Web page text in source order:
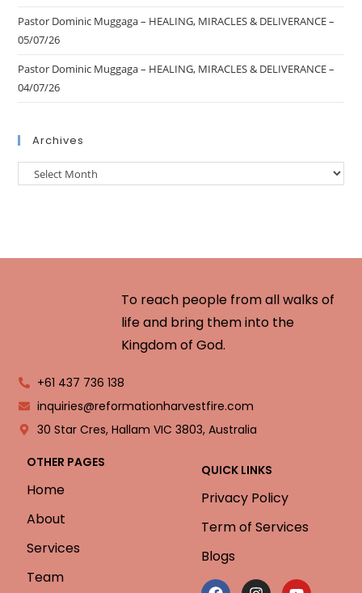
Pastor Dominic Muggaga – HEALING, MIRACLES & DELIVERANCE –
05/07/26
Pastor Dominic Muggaga – HEALING, MIRACLES & DELIVERANCE –
04/07/26
Archives
To reach people from all walks of
life and bring them into the
Kingdom of God.
+61 437 736 138
inquiries@reformationharvestfire.com
30 Star Cres, Hallam VIC 3803, Australia
OTHER PAGES
Home
About
Services
Team
QUICK LINKS
Privacy Policy
Term of Services
Blogs